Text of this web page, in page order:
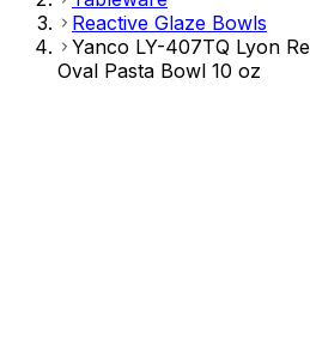
Reactive Glaze Bowls
Yanco LY-407TQ Lyon
Oval Pasta Bowl 10 oz